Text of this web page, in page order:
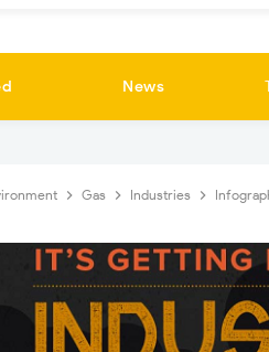
News
Gas Industries